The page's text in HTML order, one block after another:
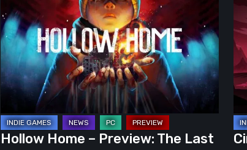
Preview:
The
Last
Normal
Day
Hollow Home – Preview: The Last
–
A
in
a